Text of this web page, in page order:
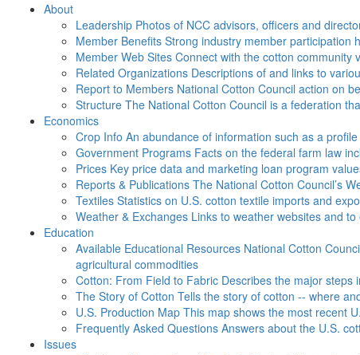
About
Leadership Photos of NCC advisors, officers and
Member Benefits Strong industry member participation
Member Web Sites Connect with the cotton community
Related Organizations Descriptions of and links to
Report to Members National Cotton Council action on
Structure The National Cotton Council is a federation
Economics
Crop Info An abundance of information such as a
Government Programs Facts on the federal farm law
Prices Key price data and marketing loan program
Reports & Publications The National Cotton Council’s
Textiles Statistics on U.S. cotton textile imports and
Weather & Exchanges Links to weather websites and
Education
Available Educational Resources National Cotton
agricultural commodities
Cotton: From Field to Fabric Describes the major steps
The Story of Cotton Tells the story of cotton -- where
U.S. Production Map This map shows the most recent
Frequently Asked Questions Answers about the U.S.
Issues